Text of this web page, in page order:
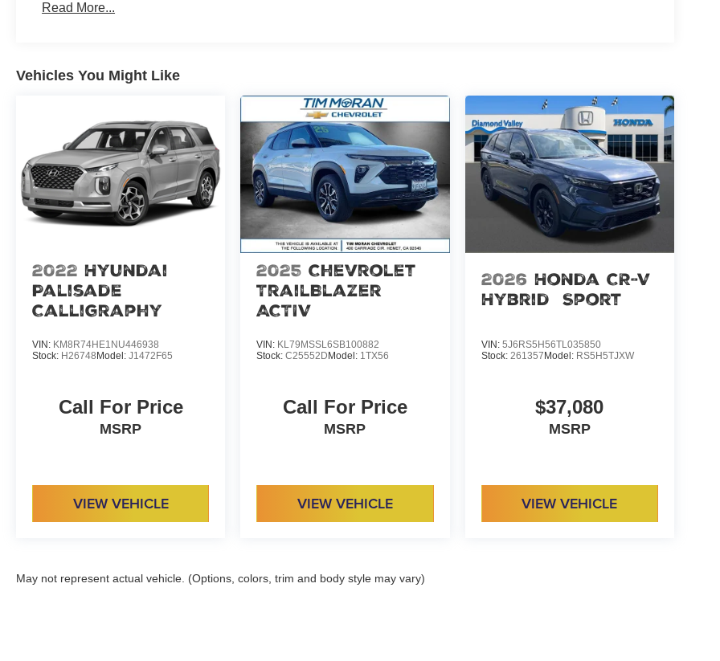
Read More...
Vehicles You Might Like
2022 Hyundai
Palisade
Calligraphy
VIN: KM8R74HE1NU446938
Stock: H26748Model: J1472F65
Call For Price
MSRP
VIEW VEHICLE
2025 Chevrolet
TrailBlazer
ACTIV
VIN: KL79MSSL6SB100882
Stock:C25552DModel: 1TX56
Call For Price
MSRP
VIEW VEHICLE
2026 Honda CR-V
Hybrid
Sport
VIN: 5J6RS5H56TL035850
Stock: 261357Model: RS5H5TJXW
$37,080
MSRP
VIEW VEHICLE
May not represent actual vehicle. (Options, colors, trim and body style may vary)